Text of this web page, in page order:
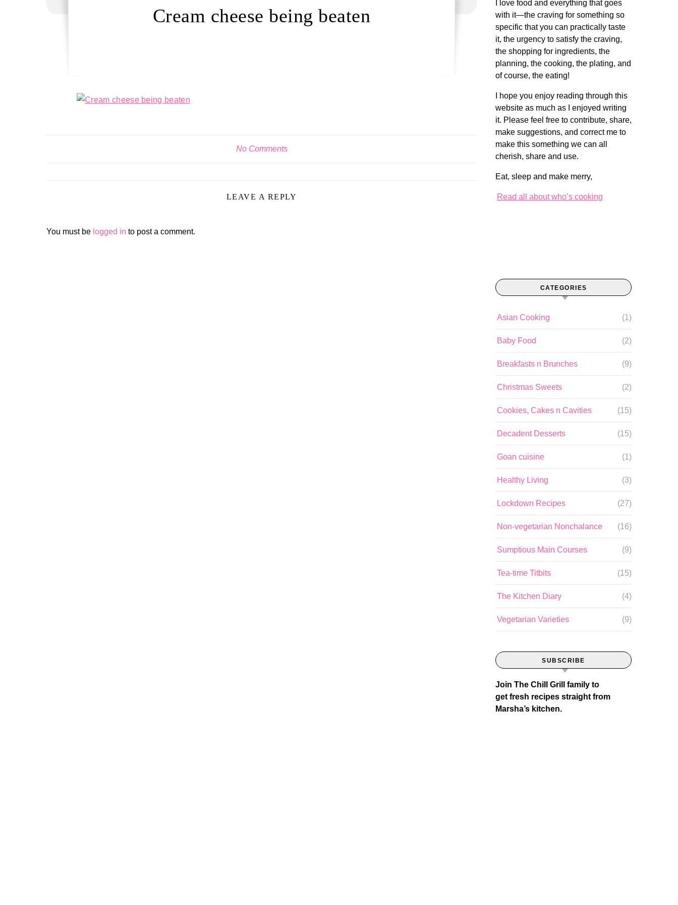
Cream cheese being beaten
No Comments
LEAVE A REPLY
You must be logged in to post a comment.
I love food and everything that goes
with it—the craving for something so
specific that you can practically taste
it, the urgency to satisfy the craving,
the shopping for ingredients, the
planning, the cooking, the plating, and
of course, the eating!
I hope you enjoy reading through this
website as much as I enjoyed writing
it. Please feel free to contribute, share,
make suggestions, and correct me to
make this something we can all
cherish, share and use.
Eat, sleep and make merry,
Read all about who’s cooking
CATEGORIES
Asian Cooking (1)
Baby Food (2)
Breakfasts n Brunches (9)
Christmas Sweets (2)
Cookies, Cakes n Cavities (15)
Decadent Desserts (15)
Goan cuisine (1)
Healthy Living (3)
Lockdown Recipes (27)
Non-vegetarian Nonchalance (16)
Sumptious Main Courses (9)
Tea-time Titbits (15)
The Kitchen Diary (4)
Vegetarian Varieties (9)
SUBSCRIBE
Join The Chill Grill family to
get fresh recipes straight from
Marsha’s kitchen.